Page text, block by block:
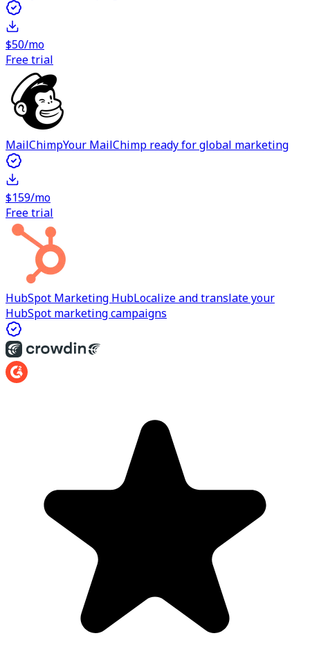
$50/mo
Free trial
MailChimpYour MailChimp ready for global marketing
$159/mo
Free trial
HubSpot Marketing HubLocalize and translate your
HubSpot marketing campaigns